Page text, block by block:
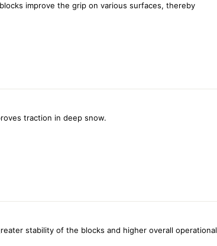
improve the grip on various surfaces, thereby
traction in deep snow.
stability of the blocks and higher overall operational